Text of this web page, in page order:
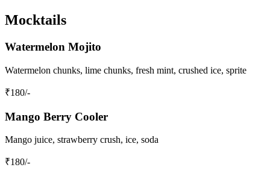
Mocktails
Watermelon Mojito
Watermelon chunks, lime chunks, fresh mint, crushed ice, sprite
₹180/-
Mango Berry Cooler
Mango juice, strawberry crush, ice, soda
₹180/-